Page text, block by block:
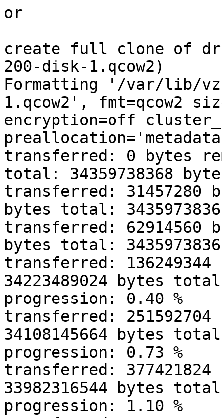
or
create full clone of
200-disk-1.qcow2)
Formatting '/var/lib/vz/
1.qcow2', fmt=qcow2
encryption=off
transferred: 0 bytes
total: 34359738368
transferred: 31457280
bytes total:
transferred: 62914560
bytes total:
transferred:
34223489024 bytes
progression: 0.40 %
transferred:
34108145664 bytes
progression: 0.73 %
transferred:
33982316544 bytes
progression: 1.10 %